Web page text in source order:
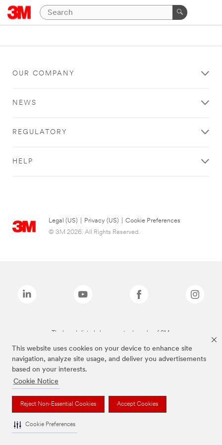
This website uses cookies on your device to enhance site
navigation, analyze site usage, and deliver you advertisements
based on your interests.
Cookie Notice
Reject Non-Essential Cookies Accept Cookies
Cookie Preferences
OUR COMPANY
NEWS
REGULATORY
HELP
Legal (US) Privacy (US)
Cookie Preferences
© 3M 2026. All Rights Reserved.
The brands listed above are trademarks of 3M.